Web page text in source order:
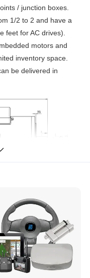
/ junction boxes.
1/2 to 2 and have a
feet for AC drives).
motors and
inventory space.
be delivered in